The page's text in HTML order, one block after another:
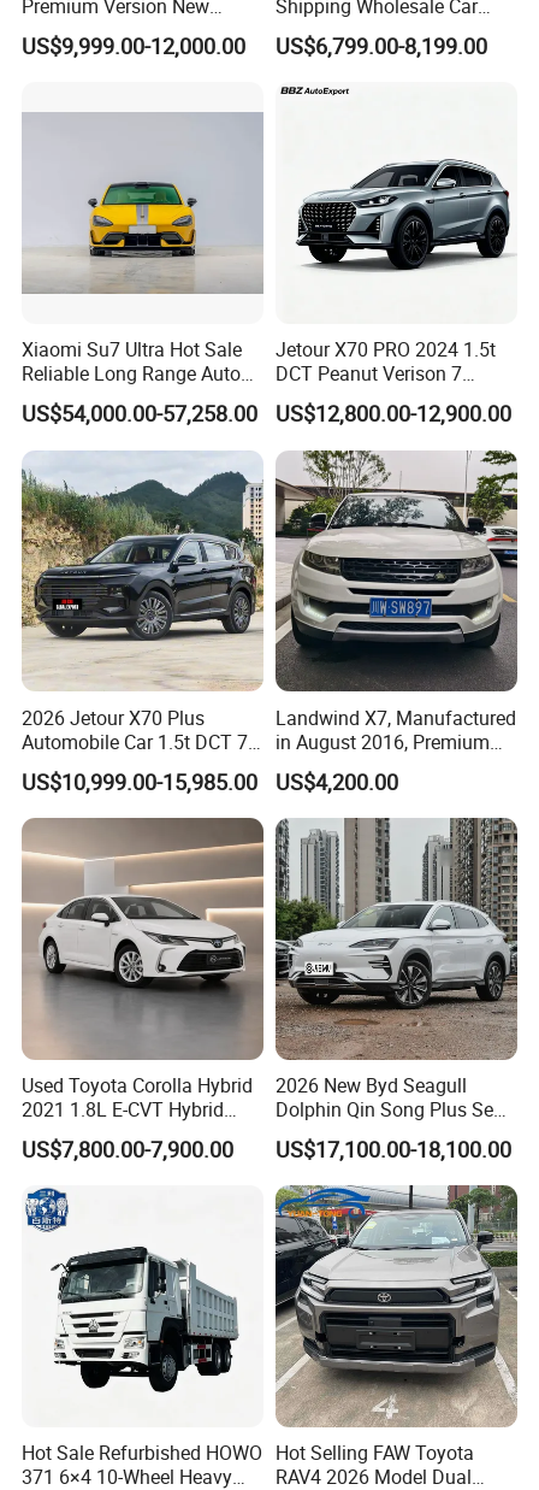
Premium Version New
Energy Sedan Hybrid Car
US$9,999.00-12,000.00
Shipping Wholesale Car
Stock Ready Second Hand
Automobile
US$6,799.00-8,199.00
Xiaomi Su7 Ultra Hot Sale
Reliable Long Range Auto
Awd Electric Used Car
US$54,000.00-57,258.00
Jetour X70 PRO 2024 1.5t
DCT Peanut Verison 7
Seater Used Gasoline
Second Hand Car Used Car
1.5t Fashion Used Vehicle
Cars Fob CIF Good
Condition Auto Car
US$12,800.00-12,900.00
2026 Jetour X70 Plus
Automobile Car 1.5t DCT 7-
Seater Luxurious Edition
Used Car Gasoline Second
Hand SUV
US$10,999.00-15,985.00
Landwind X7, Manufactured
in August 2016, Premium
Used Car, 2.0t Displacement,
Midsize SUV
US$4,200.00
Used Toyota Corolla Hybrid
2021 1.8L E-CVT Hybrid
Pioneer Edition Sedan
US$7,800.00-7,900.00
2026 New Byd Seagull
Dolphin Qin Song Plus Seal
Han Tang Sealion Destroyer
Cars Second Hand Dm-I
Hybrid EV Used Energy
Vehicles Long Range SUV
Sedan for Sale
US$17,100.00-18,100.00
Hot Sale Refurbished HOWO
371 6×4 10-Wheel Heavy
Hot Selling FAW Toyota
RAV4 2026 Model Dual